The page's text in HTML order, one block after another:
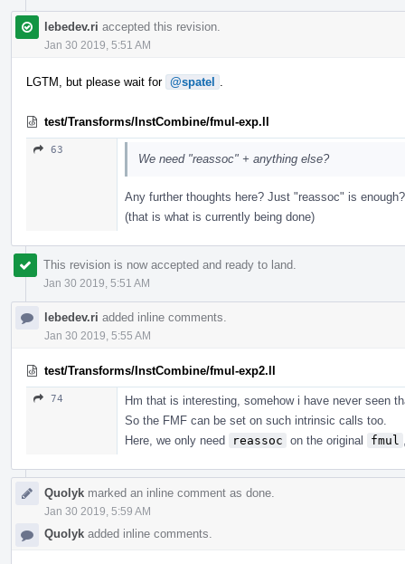
lebedev.ri accepted this revision.
Jan 30 2019, 5:51 AM
LGTM, but please wait for @spatel
test/Transforms/InstCombine/fmul-exp.ll
63
We need "reassoc" + anything else?
Any further thoughts here? Just "reassoc" is enough?
(that is what is currently being done)
This revision is now accepted and ready to land.
Jan 30 2019, 5:51 AM
lebedev.ri added inline comments.
Jan 30 2019, 5:55 AM
test/Transforms/InstCombine/fmul-exp2.ll
74
Hm that is interesting, somehow i have never seen
So the FMF can be set on such intrinsic calls too.
Here, we only need
reassoc on the original fmul
Quolyk marked an inline comment as done.
Jan 30 2019, 5:59 AM
Quolyk added inline comments.